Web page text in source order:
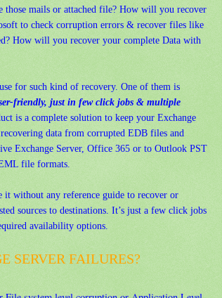
mails or attached file? How will you recover
to check corruption errors & recover files like
How will you recover your complete Data with
for such kind of recovery. One of them is
friendly, just in few click jobs & multiple
is a complete solution to keep your Exchange
data from corrupted EDB files and
Exchange Server, Office 365 or to Outlook PST
file formats.
it without any reference guide to recover or
sources to destinations. It’s just a few click jobs
availability options.
SERVER FAILURES?